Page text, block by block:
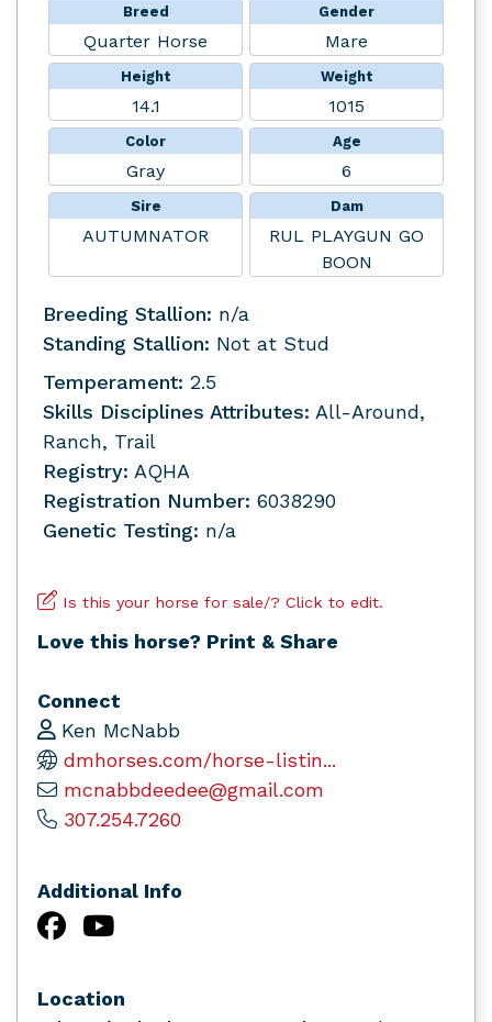
Breed
Quarter Horse
Gender
Mare
Height
14.1
Weight
1015
Color
Gray
Age
6
Sire
AUTUMNATOR
Dam
RUL PLAYGUN GO
BOON
Breeding Stallion: n/a
Standing Stallion: Not at Stud
Temperament: 2.5
Skills Disciplines Attributes: All-Around,
Ranch, Trail
Registry: AQHA
Registration Number: 6038290
Genetic Testing: n/a
Is this your horse for sale/? Click to edit.
Love this horse? Print & Share
Connect
Ken McNabb
dmhorses.com/horse-listin...
mcnabbdeedee@gmail.com
307.254.7260
Additional Info
Location